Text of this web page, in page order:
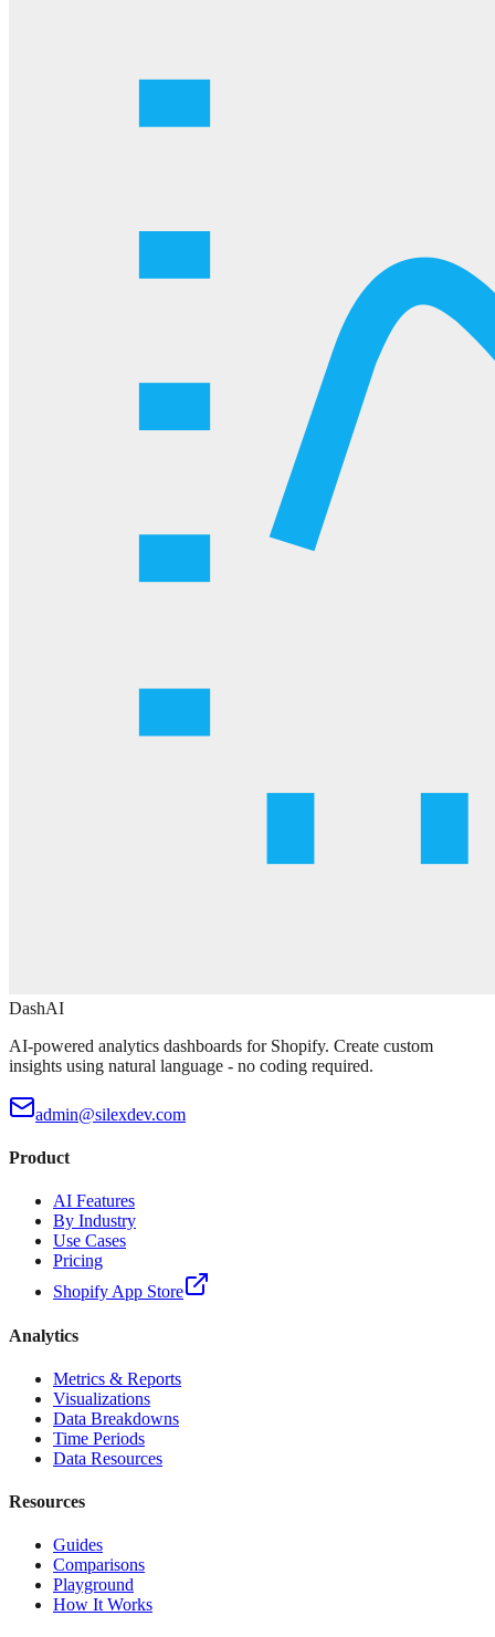
DashAI
AI-powered analytics dashboards for Shopify. Create custom
insights using natural language - no coding required.
admin@silexdev.com
Product
AI Features
By Industry
Use Cases
Pricing
Shopify App Store
Analytics
Metrics & Reports
Visualizations
Data Breakdowns
Time Periods
Data Resources
Resources
Guides
Comparisons
Playground
How It Works